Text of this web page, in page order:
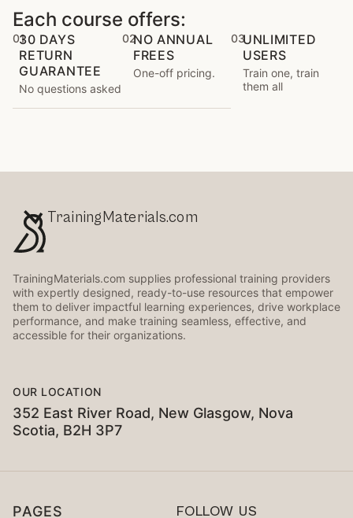
Each course offers:
0130 DAYS
RETURN
GUARANTEE
No questions asked
02NO ANNUAL
FREES
One-off pricing.
03UNLIMITED
USERS
Train one, train
them all
TrainingMaterials.com
TrainingMaterials.com supplies professional training providers
with expertly designed, ready-to-use resources that empower
them to deliver impactful learning experiences, drive workplace
performance, and make training seamless, effective, and
accessible for their organizations.
OUR LOCATION
352 East River Road, New Glasgow, Nova
Scotia, B2H 3P7
PAGES FOLLOW US